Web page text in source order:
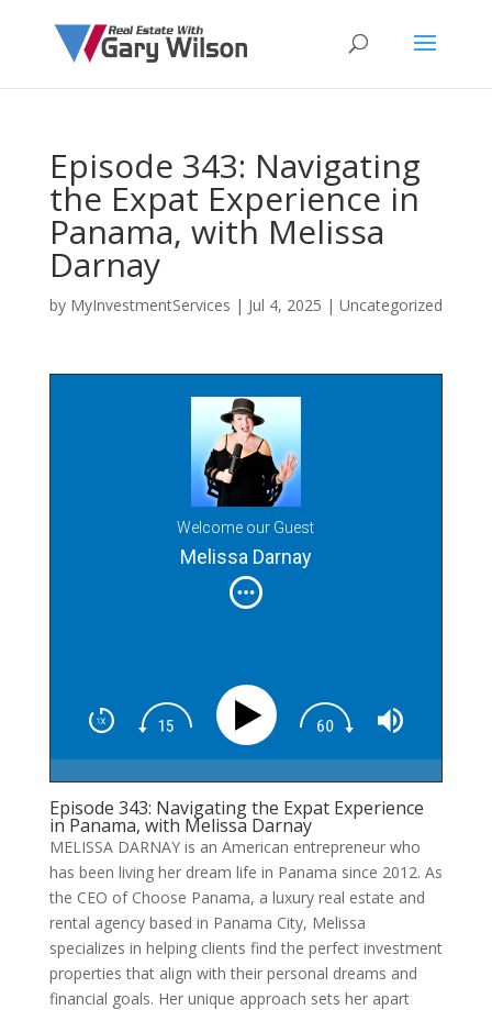
Episode 343: Navigating
the Expat Experience in
Panama, with Melissa
Darnay
by MyInvestmentServices | Jul 4, 2025 | Uncategorized
Welcome our Guest
Melissa Darnay
Episode 343: Navigating the Expat Experience
in Panama, with Melissa Darnay
MELISSA DARNAY is an American entrepreneur who
has been living her dream life in Panama since 2012. As
the CEO of Choose Panama, a luxury real estate and
rental agency based in Panama City, Melissa
specializes in helping clients find the perfect investment
properties that align with their personal dreams and
financial goals. Her unique approach sets her apart